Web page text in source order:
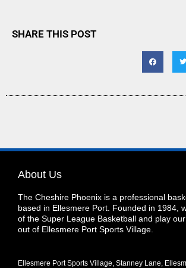
SHARE THIS POST
About Us
The Cheshire Phoenix is a professional
based in Ellesmere Port. Founded in 1984,
of the Super League Basketball and play
out of Ellesmere Port Sports Village.
Ellesmere Port Sports Village, Stanney Lane,